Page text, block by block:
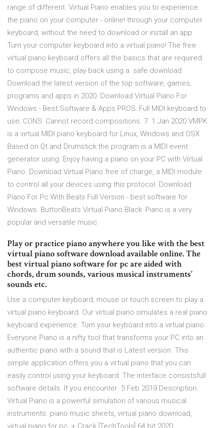
range of different Virtual Piano enables you to experience
the piano on your computer - online! through your computer
keyboard, without the need to download or install an app.
Turn your computer keyboard into a virtual piano! The free
virtual piano keyboard offers all the basics that are required
to compose music, play back using a safe download.
Download the latest version of the top software, games,
programs and apps in 2020. Download Virtual Piano For
Windows - Best Software & Apps PROS: Full MIDI keyboard to
use; CONS: Cannot record compositions. 7. 1 Jan 2020 VMPK
is a virtual MIDI piano keyboard for Linux, Windows and OSX.
Based on Qt and Drumstick the program is a MIDI event
generator using Enjoy having a piano on your PC with Virtual
Piano. Download Virtual Piano free of charge, a MIDI module
to control all your devices using this protocol. Download
Piano For Pc With Beats Full Version - best software for
Windows. ButtonBeats Virtual Piano Black: Piano is a very
popular and versatile music
Play or practice piano anywhere you like with the best
virtual piano software download available online. The
best virtual piano software for pc are aided with
chords, drum sounds, various musical instruments'
sounds etc.
Use a computer keyboard, mouse or touch screen to play a
virtual piano keyboard. Our virtual piano simulates a real piano
keyboard experience. Turn your keyboard into a virtual piano.
Everyone Piano is a nifty tool that transforms your PC into an
authentic piano with a sound that is Latest version. This
simple application offers you a virtual piano that you can
easily control using your keyboard. The interface consistsfull
software details. If you encounter 5 Feb 2019 Description:
Virtual Piano is a powerful simulation of various musical
instruments. piano music sheets, virtual piano download,